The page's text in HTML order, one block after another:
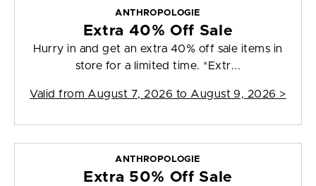
ANTHROPOLOGIE
Extra 40% Off Sale
Hurry in and get an extra 40% off sale items in
store for a limited time. *Extr...
Valid from August 7, 2026 to August 9, 2026 >
ANTHROPOLOGIE
Extra 50% Off Sale